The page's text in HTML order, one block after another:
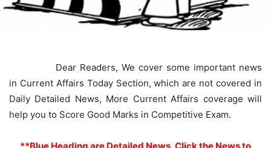
Dear Readers, We cover some important news
in Current Affairs Today Section, which are not covered in
Daily Detailed News, More Current Affairs coverage will
help you to Score Good Marks in Competitive Exam.
**Blue Heading are Detailed News, Click the News to